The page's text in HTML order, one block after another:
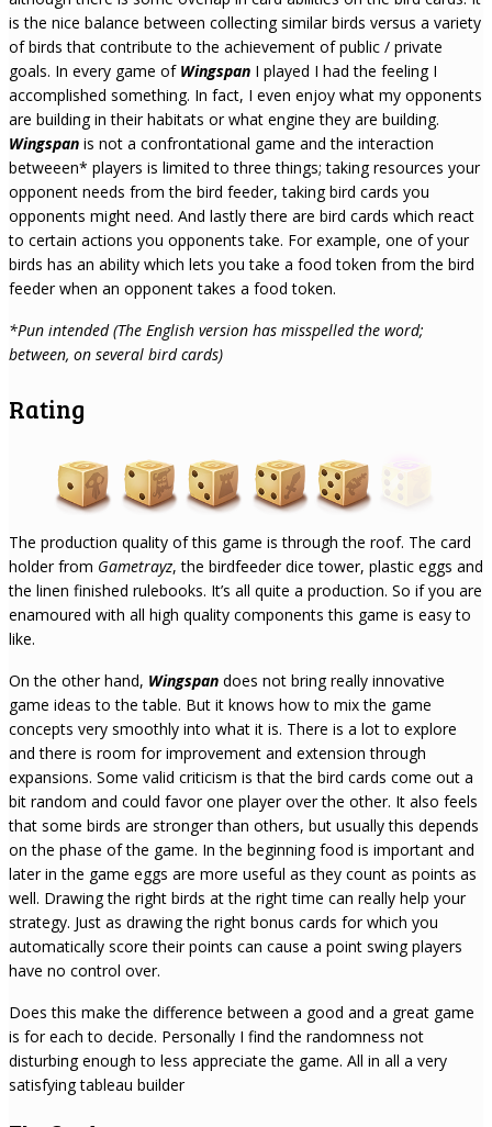
is the nice balance between collecting similar birds versus a variety
of birds that contribute to the achievement of public / private
goals. In every game of Wingspan I played I had the feeling I
accomplished something. In fact, I even enjoy what my opponents
are building in their habitats or what engine they are building.
Wingspan is not a confrontational game and the interaction
betweeen* players is limited to three things; taking resources your
opponent needs from the bird feeder, taking bird cards you
opponents might need. And lastly there are bird cards which react
to certain actions you opponents take. For example, one of your
birds has an ability which lets you take a food token from the bird
feeder when an opponent takes a food token.
*Pun intended (The English version has misspelled the word;
between, on several bird cards)
Rating
The production quality of this game is through the roof. The card
holder from Gametrayz, the birdfeeder dice tower, plastic eggs and
the linen finished rulebooks. It’s all quite a production. So if you are
enamoured with all high quality components this game is easy to
like.
On the other hand, Wingspan does not bring really innovative
game ideas to the table. But it knows how to mix the game
concepts very smoothly into what it is. There is a lot to explore
and there is room for improvement and extension through
expansions. Some valid criticism is that the bird cards come out a
bit random and could favor one player over the other. It also feels
that some birds are stronger than others, but usually this depends
on the phase of the game. In the beginning food is important and
later in the game eggs are more useful as they count as points as
well. Drawing the right birds at the right time can really help your
strategy. Just as drawing the right bonus cards for which you
automatically score their points can cause a point swing players
have no control over.
Does this make the difference between a good and a great game
is for each to decide. Personally I find the randomness not
disturbing enough to less appreciate the game. All in all a very
satisfying tableau builder